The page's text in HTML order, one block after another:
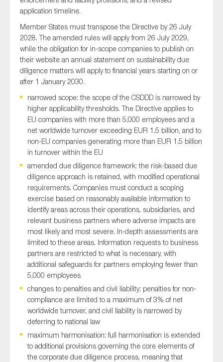
application timeline.
Member States must transpose the Directive by 26 July
2028. The amended rules will apply from 26 July 2029,
while the obligation for in-scope companies to publish on
their website an annual statement on sustainability due
diligence matters will apply to financial years starting on or
after 1 January 2030.
narrowed scope: the scope of the CSDDD is narrowed by
higher applicability thresholds. The Directive applies to
EU companies with more than 5,000 employees and a
net worldwide turnover exceeding EUR 1.5 billion, and to
non-EU companies generating more than EUR 1.5 billion
in turnover within the EU
amended due diligence framework: the risk-based due
diligence approach is retained, with modified operational
requirements. Companies must conduct a scoping
exercise based on reasonably available information to
identify areas across their operations, subsidiaries, and
relevant business partners where adverse impacts are
most likely and most severe. In-depth assessments are
limited to these areas. Information requests to business
partners are restricted to what is necessary, with
additional safeguards for partners employing fewer than
5,000 employees
changes to penalties and civil liability: penalties for non-
compliance are limited to a maximum of 3% of net
worldwide turnover, and civil liability is narrowed by
deferring to national law
maximum harmonisation: full harmonisation is extended
to additional provisions governing the core elements of
the corporate due diligence process, meaning that